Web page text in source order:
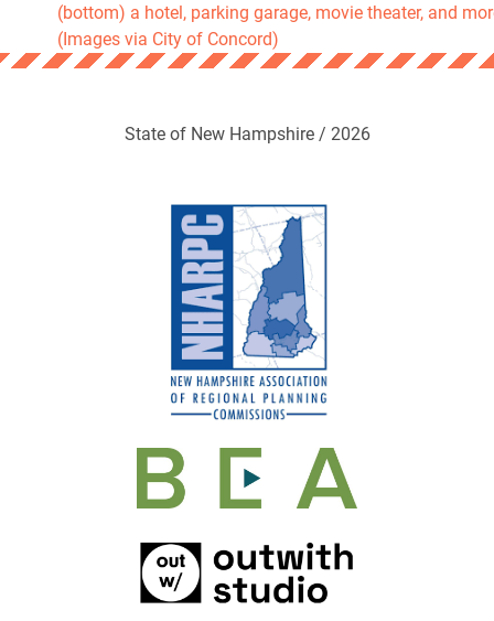
(bottom) a hotel, parking garage, movie theater, and
(Images via City of Concord)
State of New Hampshire / 2026